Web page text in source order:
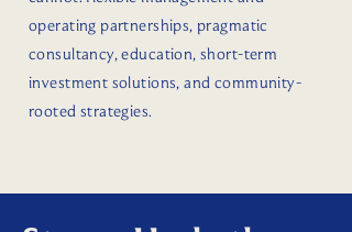
operating partnerships, pragmatic
consultancy, education, short-term
investment solutions, and community-
rooted strategies.